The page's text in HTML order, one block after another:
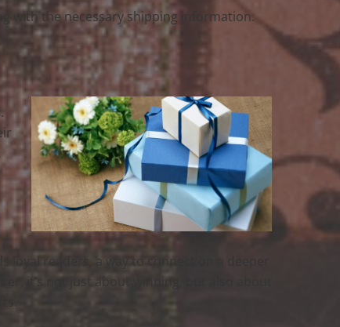
with the necessary shipping information.
readers, a way to connect on a deeper
it’s not just about winning, but also about